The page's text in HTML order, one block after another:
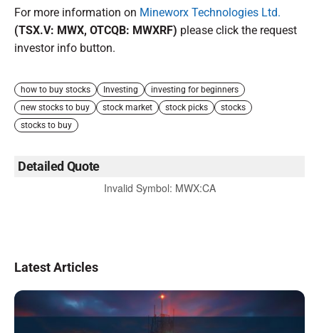
For more information on Mineworx Technologies Ltd.
(TSX.V: MWX, OTCQB: MWXRF) please click the request
investor info button.
how to buy stocks Investing
investing for beginners
new stocks to buy
stock market stock picks
stocks
stocks to buy
Detailed Quote
Invalid Symbol: MWX:CA
Latest Articles